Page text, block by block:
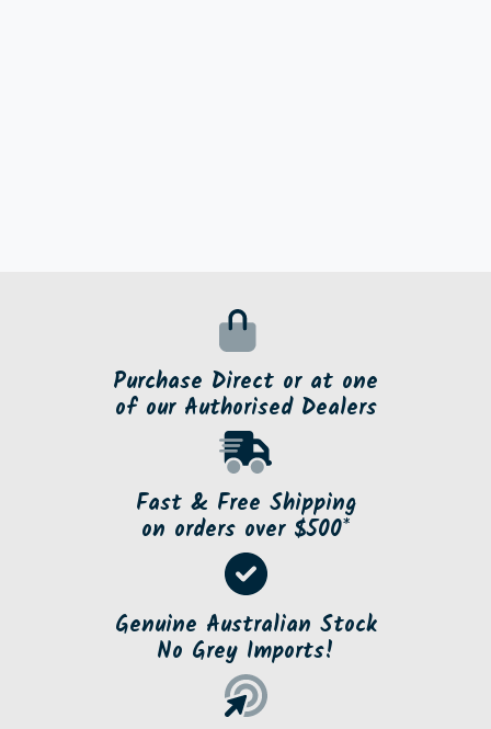
Purchase Direct or at one
of our Authorised Dealers
Fast & Free Shipping
on orders over $500*
Genuine Australian Stock
No Grey Imports!